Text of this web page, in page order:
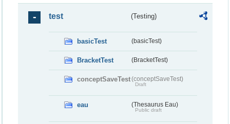
test (Testing)
basicTest (basicTest)
BracketTest (BracketTest)
conceptSaveTest(conceptSaveTest)
Draft
eau (Thesaurus Eau)
Public draft